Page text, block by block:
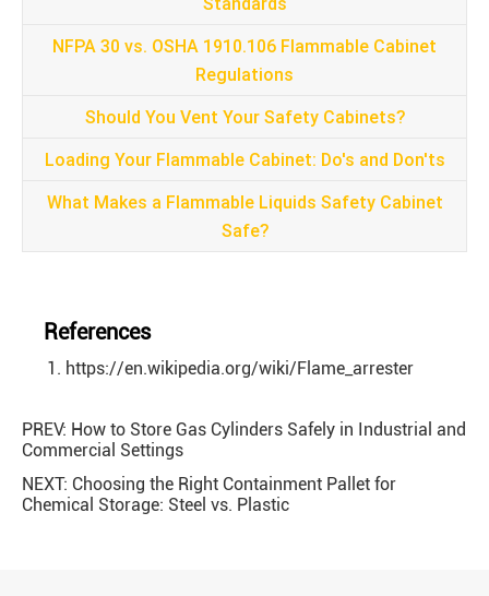
NFPA 30 vs. OSHA 1910.106 Flammable Cabinet
Regulations
Should You Vent Your Safety Cabinets?
Loading Your Flammable Cabinet: Do's and Don'ts
What Makes a Flammable Liquids Safety Cabinet
Safe?
References
https://en.wikipedia.org/wiki/Flame_arrester
PREV: How to Store Gas Cylinders Safely in Industrial and
Commercial Settings
NEXT: Choosing the Right Containment Pallet for
Chemical Storage: Steel vs. Plastic